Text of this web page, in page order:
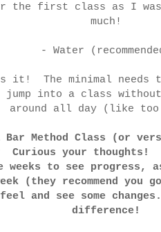
the first class as I
much!
- Water
it! The minimal needs
jump into a class
around all day (like too
Bar Method Class (or
Curious your
weeks to see progress,
(they recommend you
and see some
difference!